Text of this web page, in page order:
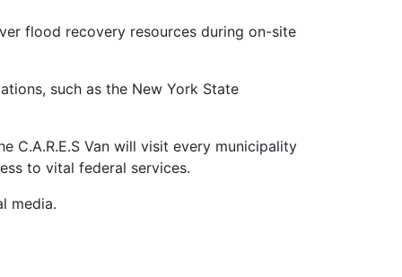
flood recovery resources during on-site
such as the New York State
C.A.R.E.S Van will visit every municipality
to vital federal services.
media.